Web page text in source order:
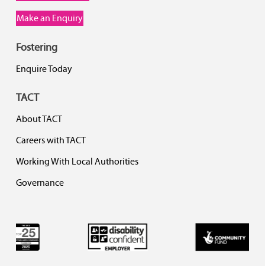
Make an Enquiry
Fostering
Enquire Today
TACT
About TACT
Careers with TACT
Working With Local Authorities
Governance